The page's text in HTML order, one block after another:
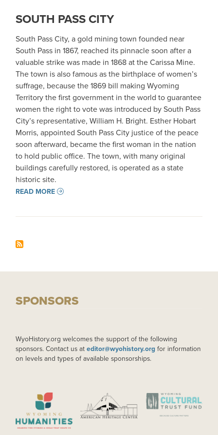
SOUTH PASS CITY
South Pass City, a gold mining town founded near
South Pass in 1867, reached its pinnacle soon after a
valuable strike was made in 1868 at the Carissa Mine.
The town is also famous as the birthplace of women’s
suffrage, because the 1869 bill making Wyoming
Territory the first government in the world to guarantee
women the right to vote was introduced by South Pass
City’s representative, William H. Bright. Esther Hobart
Morris, appointed South Pass City justice of the peace
soon afterward, became the first woman in the nation
to hold public office. The town, with many original
buildings carefully restored, is operated as a state
historic site.
READ MORE
SPONSORS
WyoHistory.org welcomes the support of the following
sponsors. Contact us at editor@wyohistory.org for information
on levels and types of available sponsorships.
IMAGE IMAGE IMAGE